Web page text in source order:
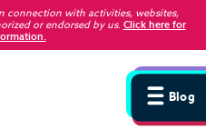
connection with activities, websites,
or endorsed by us. Click here for
Blog